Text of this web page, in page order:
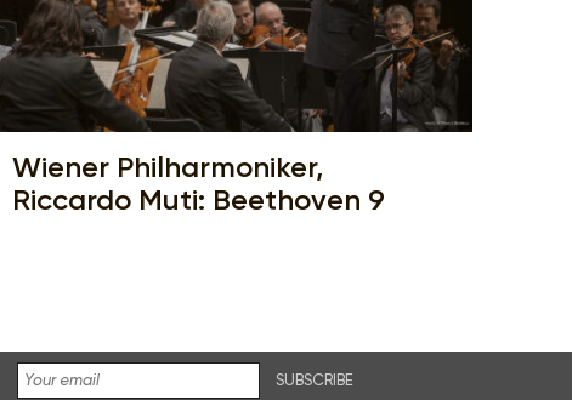
Wiener Philharmoniker,
Riccardo Muti: Beethoven 9
SUBSCRIBE